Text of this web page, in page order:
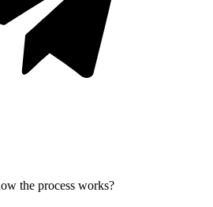
the process works?